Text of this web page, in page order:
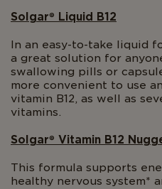
Solgar® Liquid B12
In an easy-to-take liquid
a great solution for
swallowing pills or
more convenient to use
vitamin B12, as well as
vitamins.
Solgar® Vitamin B12
This formula supports
healthy nervous system*